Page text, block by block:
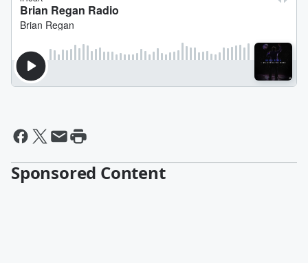
Sponsored Content